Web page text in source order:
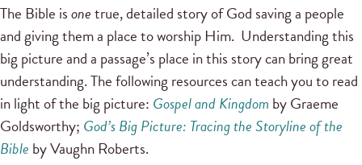
The Bible isonetrue, detailed story of God saving a people
and giving them a place to worship Him. Understanding this
big picture and a passage’s place in this story can bring great
understanding. The following resources can teach you to read
in light of the big picture: Gospel and Kingdom by Graeme
Goldsworthy; God’s Big Picture: Tracing the Storyline of the
Bible by Vaughn Roberts.